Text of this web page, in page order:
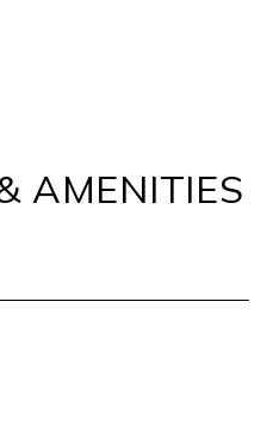
AMENITIES